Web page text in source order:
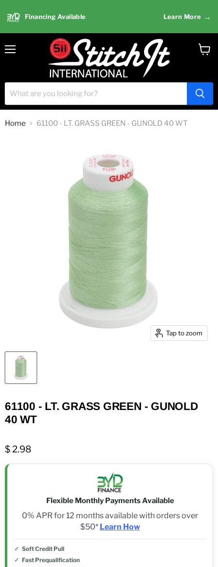
Financing Available Learn More →
Home 61100 - LT. GRASS GREEN - GUNOLD 40 WT
Tap to zoom
61100 - LT. GRASS GREEN - GUNOLD
40 WT
$ 2.98
Flexible Monthly Payments Available
0% APR for 12 months available with orders over
$50* Learn How
Soft Credit Pull
Fast Prequalification